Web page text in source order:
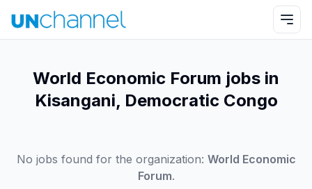
World Economic Forum jobs in
Kisangani, Democratic Congo
No jobs found for the organization: World Economic
Forum.